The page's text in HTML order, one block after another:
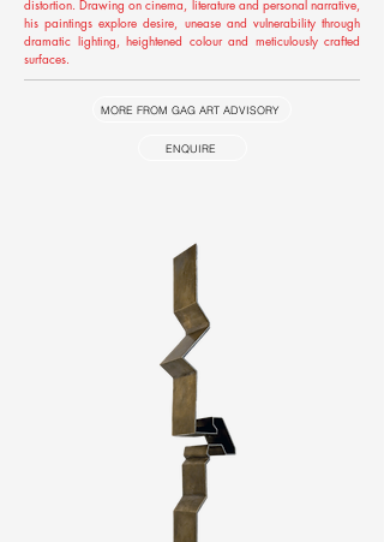
distortion. Drawing on cinema, literature and personal narrative,
his paintings explore desire, unease and vulnerability through
dramatic lighting, heightened colour and meticulously crafted
surfaces.
MORE FROM GAG ART ADVISORY
ENQUIRE